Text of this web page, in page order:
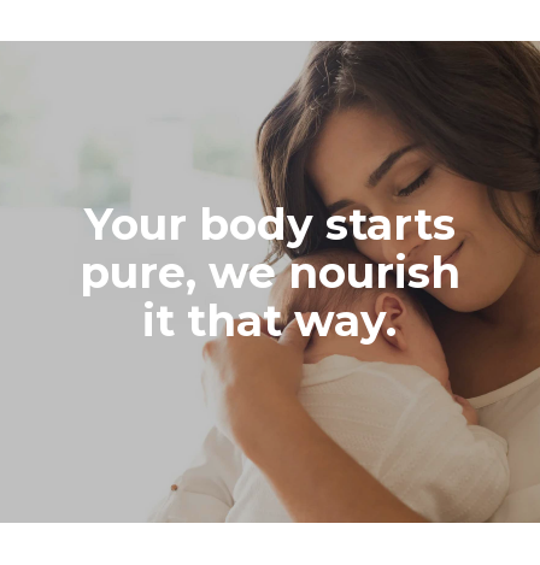
Your body starts
pure, we nourish
it that way.